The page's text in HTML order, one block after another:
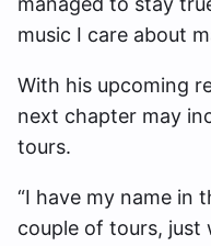
music I care about
With his upcoming
next chapter may
tours.
“I have my name in
couple of tours, just